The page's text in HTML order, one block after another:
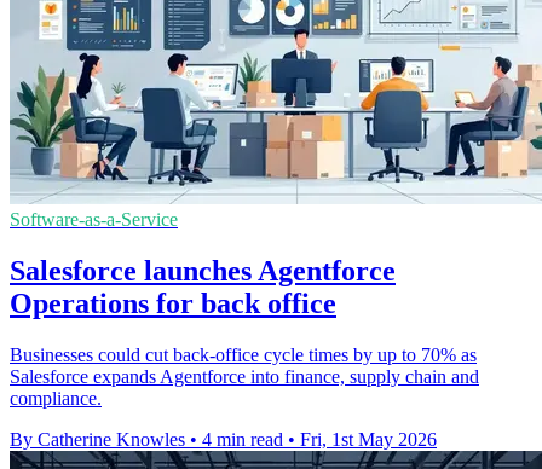
Software-as-a-Service
Salesforce launches Agentforce
Operations for back office
Businesses could cut back-office cycle times by up to 70% as
Salesforce expands Agentforce into finance, supply chain and
compliance.
By Catherine Knowles • 4 min read • Fri, 1st May 2026